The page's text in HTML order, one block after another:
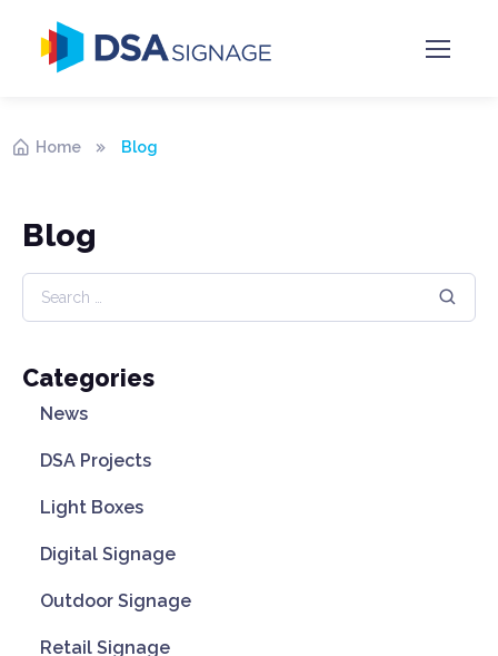
Home Blog
Blog
Categories
News
DSA Projects
Light Boxes
Digital Signage
Outdoor Signage
Retail Signage